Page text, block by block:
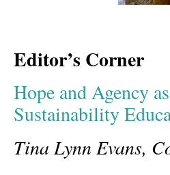
Editor’s Corner
Hope and Agency
Sustainability
Tina Lynn Evans,